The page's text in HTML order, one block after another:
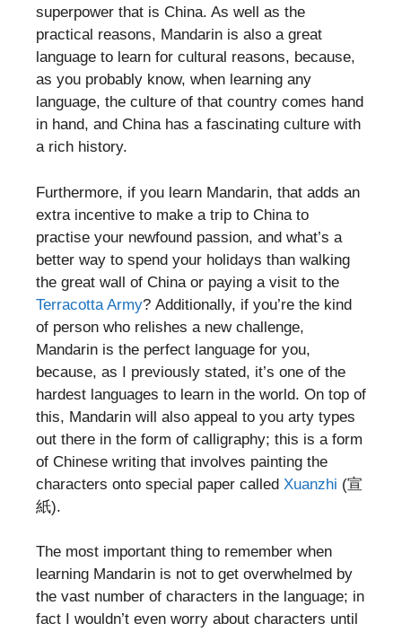
superpower that is China. As well as the
practical reasons, Mandarin is also a great
language to learn for cultural reasons, because,
as you probably know, when learning any
language, the culture of that country comes hand
in hand, and China has a fascinating culture with
a rich history.
Furthermore, if you learn Mandarin, that adds an
extra incentive to make a trip to China to
practise your newfound passion, and what’s a
better way to spend your holidays than walking
the great wall of China or paying a visit to the
Terracotta Army? Additionally, if you’re the kind
of person who relishes a new challenge,
Mandarin is the perfect language for you,
because, as I previously stated, it’s one of the
hardest languages to learn in the world. On top of
this, Mandarin will also appeal to you arty types
out there in the form of calligraphy; this is a form
of Chinese writing that involves painting the
characters onto special paper called Xuanzhi (宣
紙).
The most important thing to remember when
learning Mandarin is not to get overwhelmed by
the vast number of characters in the language; in
fact I wouldn’t even worry about characters until